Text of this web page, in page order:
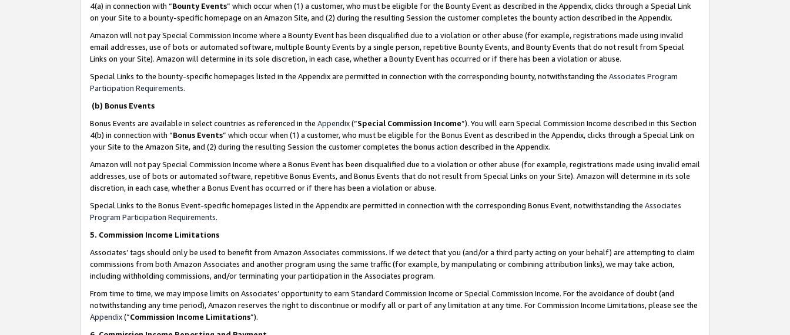
4(a) in connection with “Bounty Events” which occur when (1) a customer, who must be eligible for the Bounty Event as described in the Appendix, clicks through a Special Link
on your Site to a bounty-specific homepage on an Amazon Site, and (2) during the resulting Session the customer completes the bounty action described in the Appendix.
Amazon will not pay Special Commission Income where a Bounty Event has been disqualified due to a violation or other abuse (for example, registrations made using invalid
email addresses, use of bots or automated software, multiple Bounty Events by a single person, repetitive Bounty Events, and Bounty Events that do not result from Special
Links on your Site). Amazon will determine in its sole discretion, in each case, whether a Bounty Event has occurred or if there has been a violation or abuse.
Special Links to the bounty-specific homepages listed in the Appendix are permitted in connection with the corresponding bounty, notwithstanding the Associates Program
Participation Requirements.
(b) Bonus Events
Bonus Events are available in select countries as referenced in the Appendix(“Special Commission Income”). You will earn Special Commission Income described in this Section
4(b) in connection with “Bonus Events” which occur when (1) a customer, who must be eligible for the Bonus Event as described in the Appendix, clicks through a Special Link on
your Site to the Amazon Site, and (2) during the resulting Session the customer completes the bonus action described in the Appendix.
Amazon will not pay Special Commission Income where a Bonus Event has been disqualified due to a violation or other abuse (for example, registrations made using invalid email
addresses, use of bots or automated software, repetitive Bonus Events, and Bonus Events that do not result from Special Links on your Site). Amazon will determine in its sole
discretion, in each case, whether a Bonus Event has occurred or if there has been a violation or abuse.
Special Links to the Bonus Event-specific homepages listed in the Appendix are permitted in connection with the corresponding Bonus Event, notwithstanding the Associates
Program Participation Requirements.
5. Commission Income Limitations
Associates’ tags should only be used to benefit from Amazon Associates commissions. If we detect that you (and/or a third party acting on your behalf) are attempting to claim
commissions from both Amazon Associates and another program using the same traffic (for example, by manipulating or combining attribution links), we may take action,
including withholding commissions, and/or terminating your participation in the Associates program.
From time to time, we may impose limits on Associates’ opportunity to earn Standard Commission Income or Special Commission Income. For the avoidance of doubt (and
notwithstanding any time period), Amazon reserves the right to discontinue or modify all or part of any limitation at any time. For Commission Income Limitations, please see the
Appendix(“Commission Income Limitations”).